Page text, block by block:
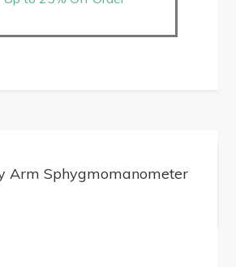
Arm Sphygmomanometer